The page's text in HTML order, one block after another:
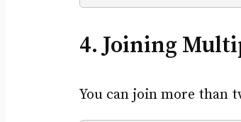
4. Joining
You can join more than